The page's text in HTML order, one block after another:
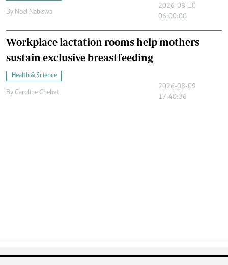
By Noel Nabiswa
2026-08-10
06:00:00
Workplace lactation rooms help mothers
sustain exclusive breastfeeding
Health & Science
By Caroline Chebet
2026-08-09
17:40:36